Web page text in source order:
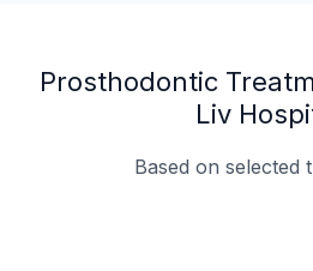
Prosthodontic
Liv
Based on selected